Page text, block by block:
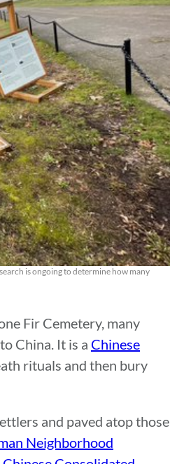
is ongoing to determine how many
Fir Cemetery, many
China. It is a Chinese
rituals and then bury
and paved atop those
Neighborhood